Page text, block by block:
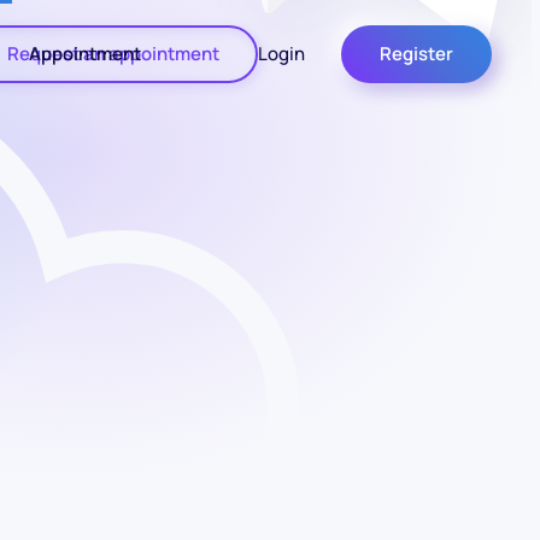
Appointment
Request an appointment Login Register